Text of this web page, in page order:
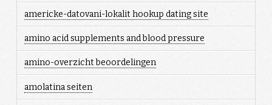
americke-datovani-lokalit hookup dating site
amino acid supplements and blood pressure
amino-overzicht beoordelingen
amolatina seiten